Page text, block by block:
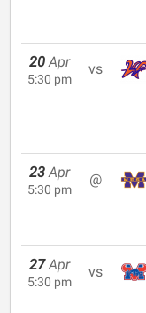
20 Apr
5:30 pm
vs
23 Apr
5:30 pm
@
27 Apr
5:30 pm
vs